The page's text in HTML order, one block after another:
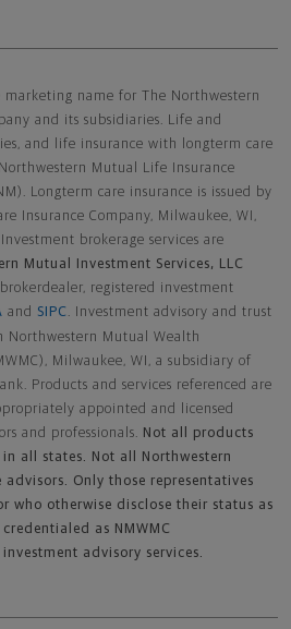
name for The Northwestern
and its subsidiaries. Life and
and life insurance with longterm care
Mutual Life Insurance
Longterm care insurance is issued by
Insurance Company, Milwaukee, WI,
brokerage services are
Mutual Investment Services, LLC
registered investment
and SIPC
. Investment advisory and trust
Northwestern Mutual Wealth
Milwaukee, WI, a subsidiary of
Products and services referenced are
appointed and licensed
and professionals.
Not all products
all states. Not all Northwestern
advisors. Only those representatives
who otherwise disclose their status as
as NMWMC
advisory services.